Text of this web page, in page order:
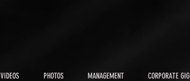
VIDEOS PHOTOS MANAGEMENT CORPORATE